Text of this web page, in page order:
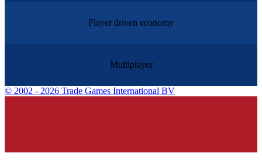
Player driven economy
Multiplayer
© 2002 - 2026 Trade Games International BV